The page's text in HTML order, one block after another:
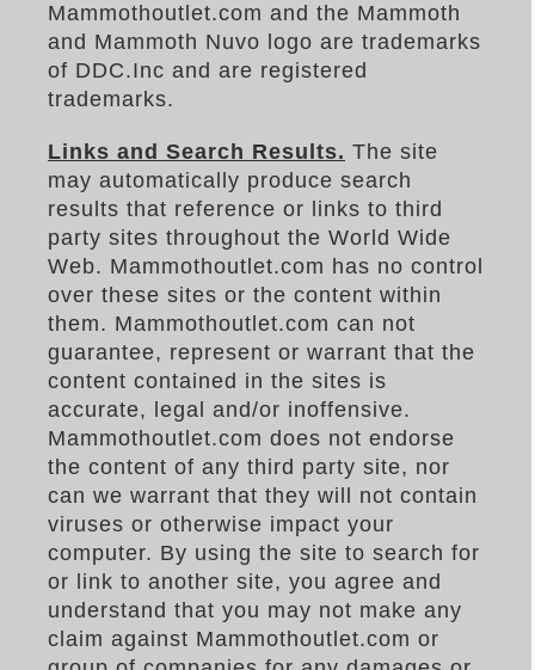
Mammothoutlet.com and the Mammoth
and Mammoth Nuvo logo are trademarks
of DDC.Inc and are registered
trademarks.
Links and Search Results. The site
may automatically produce search
results that reference or links to third
party sites throughout the World Wide
Web. Mammothoutlet.com has no control
over these sites or the content within
them. Mammothoutlet.com can not
guarantee, represent or warrant that the
content contained in the sites is
accurate, legal and/or inoffensive.
Mammothoutlet.com does not endorse
the content of any third party site, nor
can we warrant that they will not contain
viruses or otherwise impact your
computer. By using the site to search for
or link to another site, you agree and
understand that you may not make any
claim against Mammothoutlet.com or